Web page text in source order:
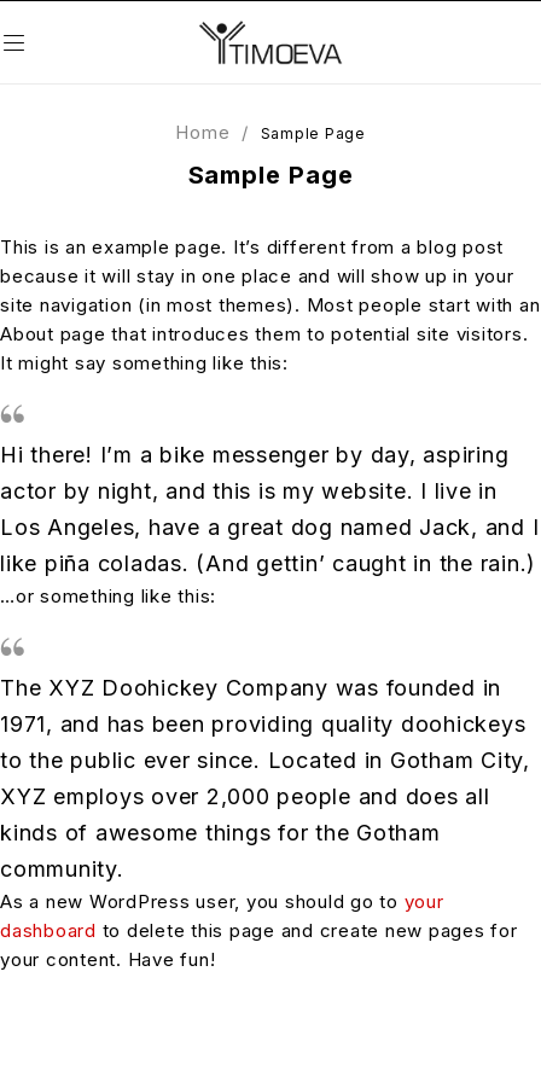
Sample Page
Home / Sample Page
This is an example page. It’s different from a blog post
because it will stay in one place and will show up in your
site navigation (in most themes). Most people start with an
About page that introduces them to potential site visitors.
It might say something like this:
Hi there! I’m a bike messenger by day, aspiring
actor by night, and this is my website. I live in
Los Angeles, have a great dog named Jack, and I
like piña coladas. (And gettin’ caught in the rain.)
…or something like this:
The XYZ Doohickey Company was founded in
1971, and has been providing quality doohickeys
to the public ever since. Located in Gotham City,
XYZ employs over 2,000 people and does all
kinds of awesome things for the Gotham
community.
As a new WordPress user, you should go to your
dashboard to delete this page and create new pages for
your content. Have fun!